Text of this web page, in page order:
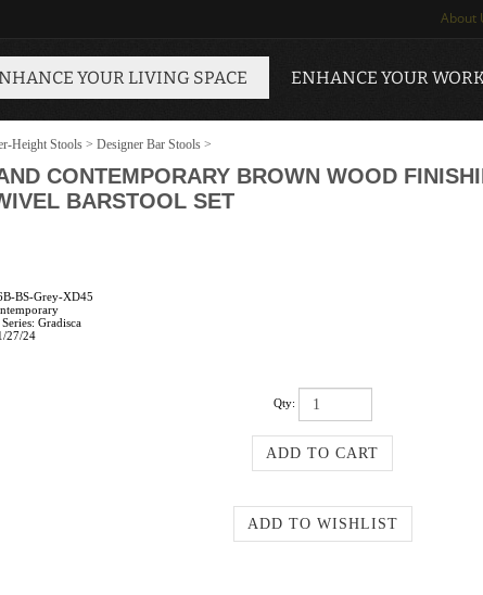
About
YOUR LIVING SPACE ENHANCE YOUR
Height Stools > Designer Bar Stools >
CONTEMPORARY BROWN WOOD
BARSTOOL SET
BS-Grey-XD45
Gradisca
27/24
Qty: